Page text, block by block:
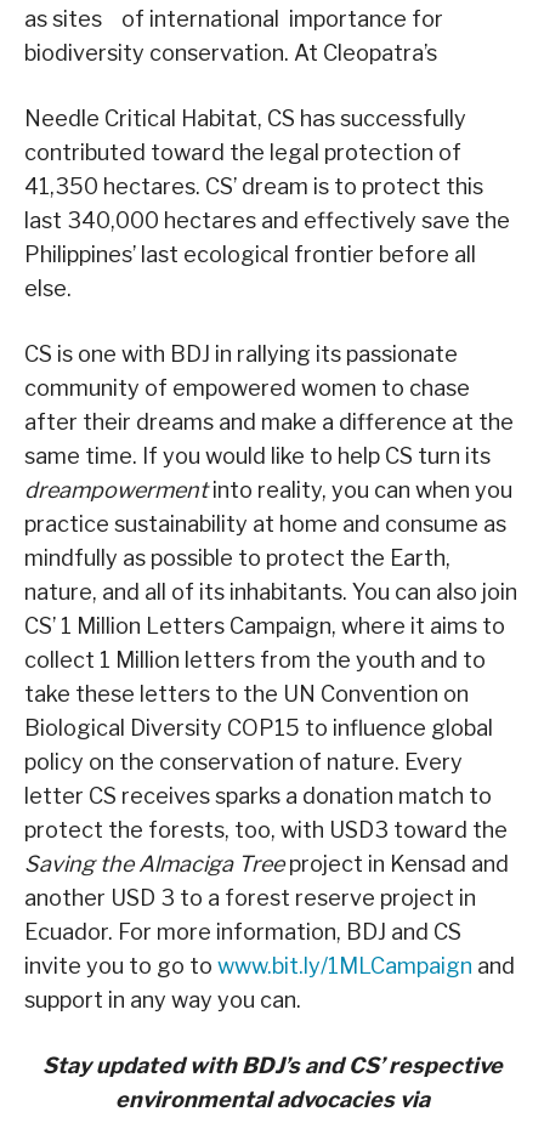
as sites of international importance for
biodiversity conservation. At Cleopatra’s
Needle Critical Habitat, CS has successfully
contributed toward the legal protection of
41,350 hectares. CS’ dream is to protect this
last 340,000 hectares and effectively save the
Philippines’ last ecological frontier before all
else.
CS is one with BDJ in rallying its passionate
community of empowered women to chase
after their dreams and make a difference at the
same time. If you would like to help CS turn its
dreampowermentinto reality, you can when you
practice sustainability at home and consume as
mindfully as possible to protect the Earth,
nature, and all of its inhabitants. You can also join
CS’ 1 Million Letters Campaign, where it aims to
collect 1 Million letters from the youth and to
take these letters to the UN Convention on
Biological Diversity COP15 to influence global
policy on the conservation of nature. Every
letter CS receives sparks a donation match to
protect the forests, too, with USD3 toward the
Saving the Almaciga Treeproject in Kensad and
another USD 3 to a forest reserve project in
Ecuador. For more information, BDJ and CS
invite you to go to www.bit.ly/1MLCampaign and
support in any way you can.
Stay updated with BDJ’s and CS’ respective
environmental advocacies via